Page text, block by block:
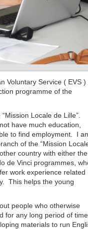
Voluntary Service ( EVS )
programme of the
Locale de Lille”.
have much education,
to find employment. I
of the “Mission
country with either the
de Vinci programmes,
work experience related
This helps the young
people who otherwise
for any long period of time.
materials to run